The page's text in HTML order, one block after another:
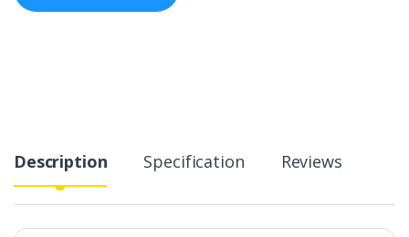
Description Specification Reviews